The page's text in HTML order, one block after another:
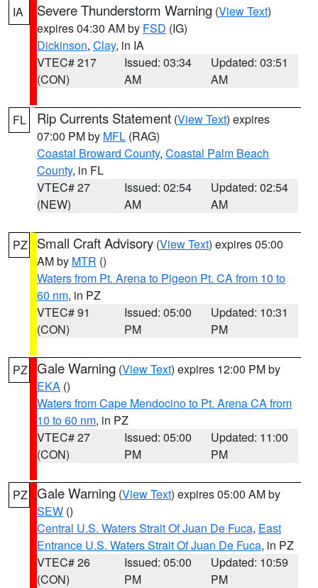
IA
Severe Thunderstorm Warning (View Text)
expires 04:30 AM by FSD (IG)
Dickinson, Clay, in IA
VTEC# 217
(CON)
Issued: 03:34
AM
Updated: 03:51
AM
FL Rip Currents Statement (View Text) expires
07:00 PM by MFL (RAG)
Coastal Broward County, Coastal Palm Beach
County, in FL
VTEC# 27
(NEW)
Issued: 02:54
AM
Updated: 02:54
AM
PZ Small Craft Advisory (View Text) expires 05:00
AM by MTR ()
Waters from Pt. Arena to Pigeon Pt. CA from 10 to
60 nm, in PZ
VTEC# 91
(CON)
Issued: 05:00
PM
Updated: 10:31
PM
PZ Gale Warning (View Text) expires 12:00 PM by
EKA ()
Waters from Cape Mendocino to Pt. Arena CA from
10 to 60 nm, in PZ
VTEC# 27
(CON)
Issued: 05:00
PM
Updated: 11:00
PM
PZ Gale Warning (View Text) expires 05:00 AM by
SEW ()
Central U.S. Waters Strait Of Juan De Fuca, East
Entrance U.S. Waters Strait Of Juan De Fuca, in PZ
VTEC# 26
(CON)
Issued: 05:00
PM
Updated: 10:59
PM